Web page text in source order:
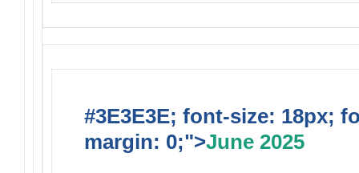
#3E3E3E; font-size: 18px;
margin: 0;">June 2025